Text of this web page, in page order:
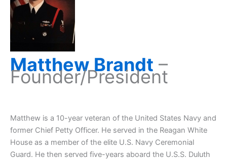
Matthew Brandt –
Founder/President
Matthew is a 10-year veteran of the United States Navy and
former Chief Petty Officer. He served in the Reagan White
House as a member of the elite U.S. Navy Ceremonial
Guard. He then served five-years aboard the U.S.S. Duluth